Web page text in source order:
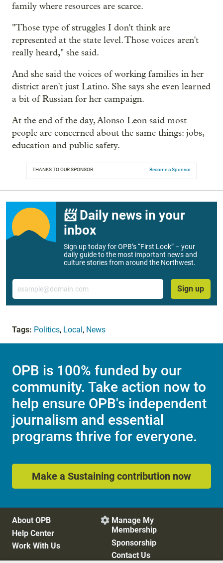
family where resources are scarce.
"Those type of struggles I don't think are
represented at the state level. Those voices aren't
really heard," she said.
And she said the voices of working families in her
district aren't just Latino. She says she even learned
a bit of Russian for her campaign.
At the end of the day, Alonso Leon said most
people are concerned about the same things: jobs,
education and public safety.
THANKS TO OUR SPONSOR: Become a Sponsor
📨 Daily news in your
inbox
Sign up today for OPB’s “First Look” – your
daily guide to the most important news and
culture stories from around the Northwest.
Email
Sign up
Tags: Politics, Local, News
OPB is 100% funded by our
community. Take action now to
help ensure OPB's independent
journalism and essential
programs thrive for everyone.
Make a Sustaining contribution now
About OPB
Help Center
Work With Us
 Manage My
Membership
Sponsorship
Contact Us